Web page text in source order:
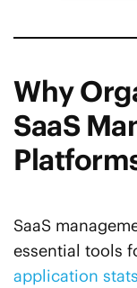
Why
SaaS
SaaS
essential tools
application